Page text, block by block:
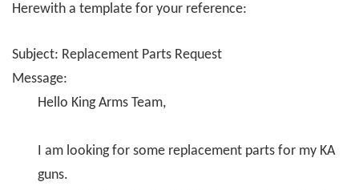
Herewith a template for your reference:
Subject: Replacement Parts Request
Message:
Hello King Arms Team,
I am looking for some replacement parts for my KA
guns.